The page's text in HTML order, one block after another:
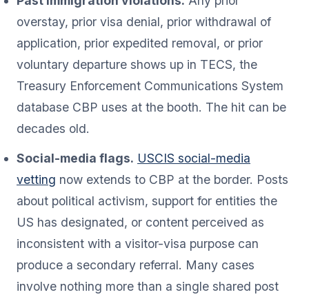
overstay, prior visa denial, prior withdrawal of
application, prior expedited removal, or prior
voluntary departure shows up in TECS, the
Treasury Enforcement Communications System
database CBP uses at the booth. The hit can be
decades old.
Social-media flags. USCIS social-media
vetting now extends to CBP at the border. Posts
about political activism, support for entities the
US has designated, or content perceived as
inconsistent with a visitor-visa purpose can
produce a secondary referral. Many cases
involve nothing more than a single shared post